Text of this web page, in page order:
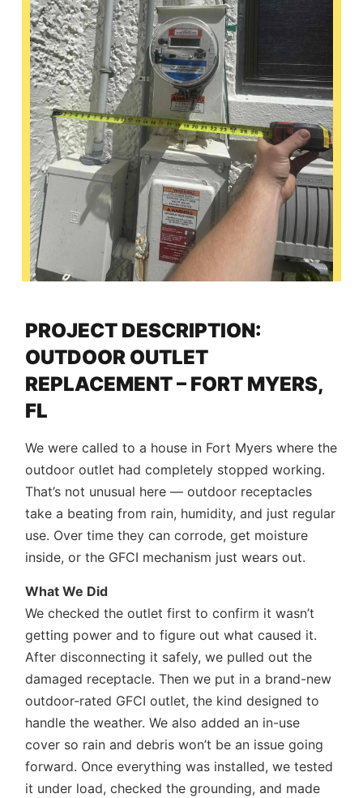
PROJECT DESCRIPTION:
OUTDOOR OUTLET
REPLACEMENT – FORT MYERS,
FL
We were called to a house in Fort Myers where the
outdoor outlet had completely stopped working.
That’s not unusual here — outdoor receptacles
take a beating from rain, humidity, and just regular
use. Over time they can corrode, get moisture
inside, or the GFCI mechanism just wears out.
What We Did
We checked the outlet first to confirm it wasn’t
getting power and to figure out what caused it.
After disconnecting it safely, we pulled out the
damaged receptacle. Then we put in a brand-new
outdoor-rated GFCI outlet, the kind designed to
handle the weather. We also added an in-use
cover so rain and debris won’t be an issue going
forward. Once everything was installed, we tested
it under load, checked the grounding, and made